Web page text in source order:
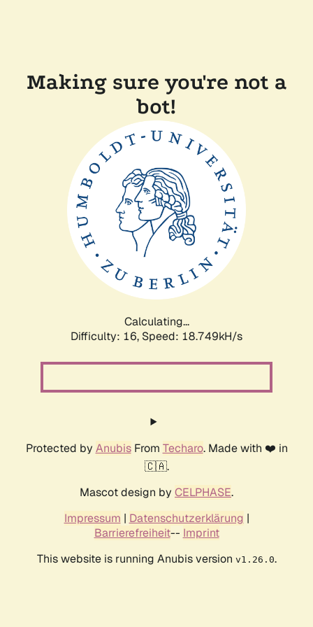
Making sure you're not a
bot!
Calculating...
Difficulty: 16, Speed: 18.749kH/s
Protected by AnubisFrom Techaro. Made with ❤️ in
🇨🇦.
Mascot design by CELPHASE.
Impressum | Datenschutzerklärung |
Barrierefreiheit-- Imprint
This website is running Anubis version v1.26.0.